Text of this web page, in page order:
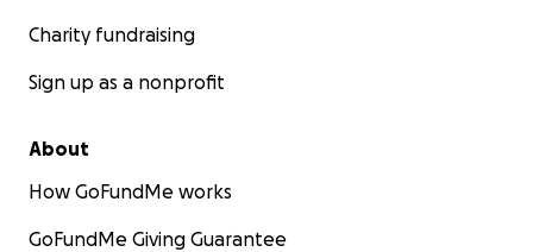
Charity fundraising
Sign up as a nonprofit
About
How GoFundMe works
GoFundMe Giving Guarantee